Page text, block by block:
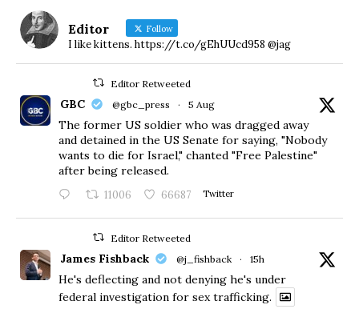
Editor Follow
I like kittens. https://t.co/gEhUUcd958 @jag
Editor Retweeted
GBC @gbc_press · 5 Aug
The former US soldier who was dragged away
and detained in the US Senate for saying, "Nobody
wants to die for Israel," chanted "Free Palestine"
after being released.
11006 66687 Twitter
Editor Retweeted
James Fishback @j_fishback · 15h
He's deflecting and not denying he's under
federal investigation for sex trafficking.